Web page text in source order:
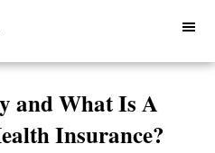
and What Is A
Insurance?